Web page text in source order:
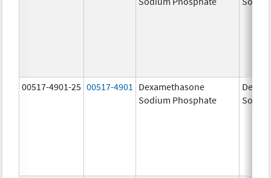
00517-4901-25 00517-4901
Dexamethasone
Sodium Phosphate